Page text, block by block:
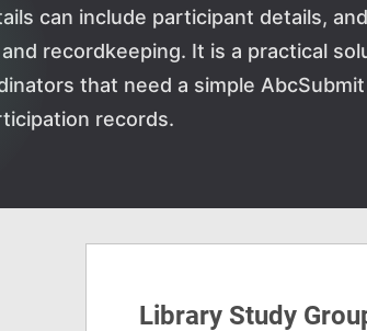
can include participant details,
recordkeeping. It is a practical
that need a simple
records.